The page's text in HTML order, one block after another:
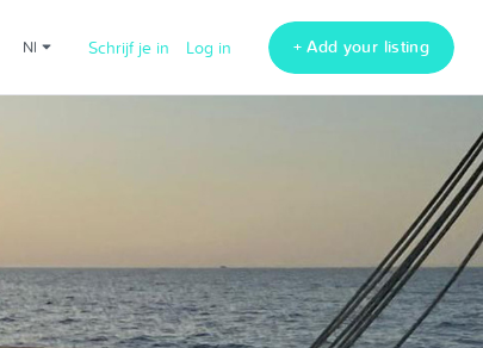
nl Schrijf je in Log in + Add your listing